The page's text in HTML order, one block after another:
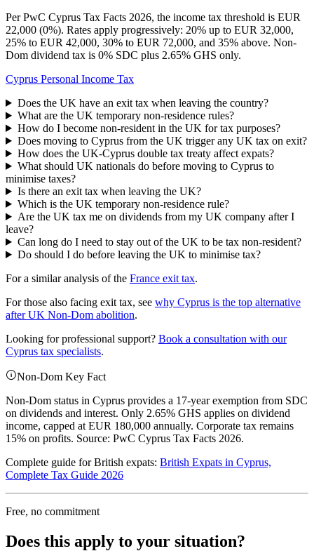
Per PwC Cyprus Tax Facts 2026, the income tax threshold is EUR
22,000 (0%). Rates apply progressively: 20% up to EUR 32,000,
25% to EUR 42,000, 30% to EUR 72,000, and 35% above. Non-
Dom dividend tax is 0% SDC plus 2.65% GHS only.
Cyprus Personal Income Tax
Does the UK have an exit tax when leaving the country?
What are the UK temporary non-residence rules?
How do I become non-resident in the UK for tax purposes?
Does moving to Cyprus from the UK trigger any UK tax on exit?
How does the UK-Cyprus double tax treaty affect expats?
What should UK nationals do before moving to Cyprus to
minimise taxes?
Is there an exit tax when leaving the UK?
Which is the UK temporary non-residence rule?
Are the UK tax me on dividends from my UK company after I
leave?
Can long do I need to stay out of the UK to be tax non-resident?
Do should I do before leaving the UK to minimise tax?
For a similar analysis of the France exit tax.
For those also facing exit tax, see why Cyprus is the top alternative
after UK Non-Dom abolition.
Looking for professional support? Book a consultation with our
Cyprus tax specialists.
Non-Dom Key Fact
Non-Dom status in Cyprus provides a 17-year exemption from SDC
on dividends and interest. Only 2.65% GHS applies on dividend
income, capped at EUR 180,000 annually. Corporate tax remains
15% on profits. Source: PwC Cyprus Tax Facts 2026.
Complete guide for British expats: British Expats in Cyprus,
Complete Tax Guide 2026
Free, no commitment
Does this apply to your situation?